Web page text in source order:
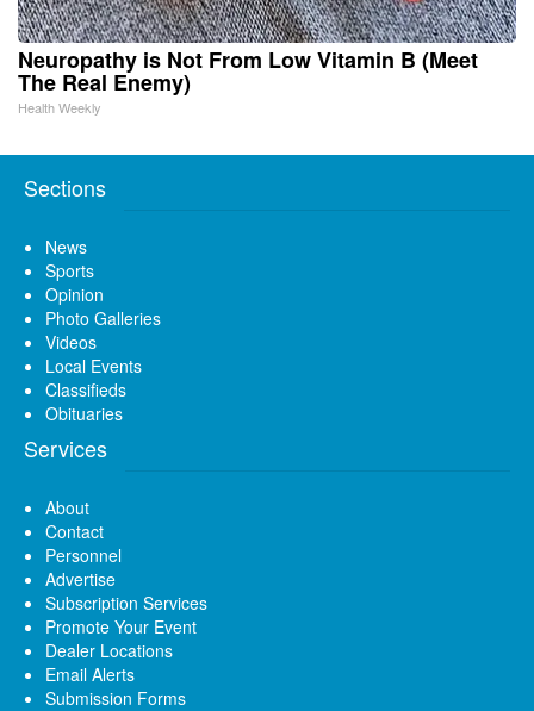
Neuropathy is Not From Low Vitamin B (Meet
The Real Enemy)
Health Weekly
Sections
News
Sports
Opinion
Photo Galleries
Videos
Local Events
Classifieds
Obituaries
Services
About
Contact
Personnel
Advertise
Subscription Services
Promote Your Event
Dealer Locations
Email Alerts
Submission Forms